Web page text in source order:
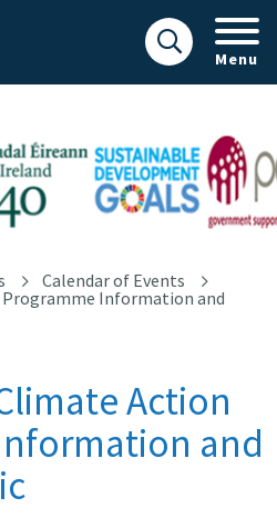
Menu
Calendar of Events
Information and
Action
and